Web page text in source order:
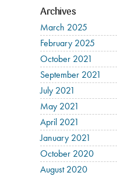
Archives
March 2025
February 2025
October 2021
September 2021
July 2021
May 2021
April 2021
January 2021
October 2020
August 2020